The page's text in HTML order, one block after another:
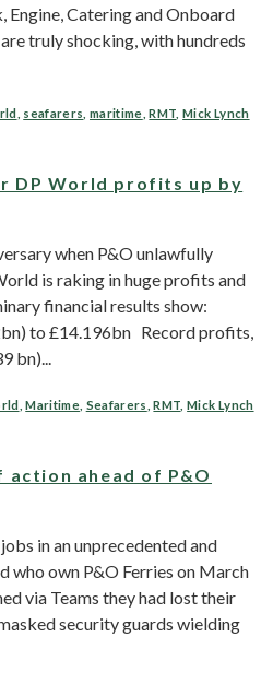
Engine, Catering and Onboard
truly shocking, with hundreds
seafarers maritime ,RMT ,Mick Lynch
DP World profits up by
when P&O unlawfully
is raking in huge profits and
financial results show:
to £14.196bn Record profits,
bn)...
,Maritime, Seafarers ,RMT ,Mick Lynch
ahead of P&O
in an unprecedented and
who own P&O Ferries on March
via Teams they had lost their
security guards wielding